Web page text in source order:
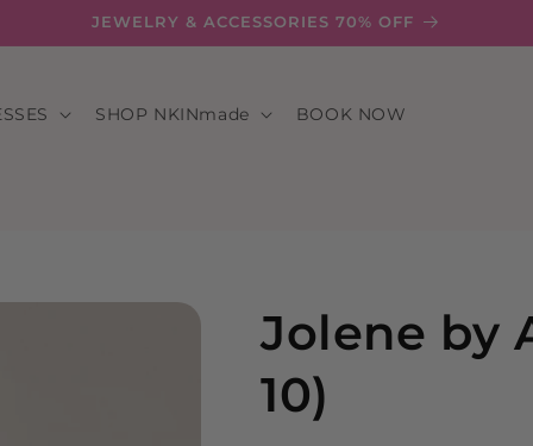
JEWELRY & ACCESSORIES 70% OFF
SHOP NKINmade BOOK NOW
Jolene by
10)